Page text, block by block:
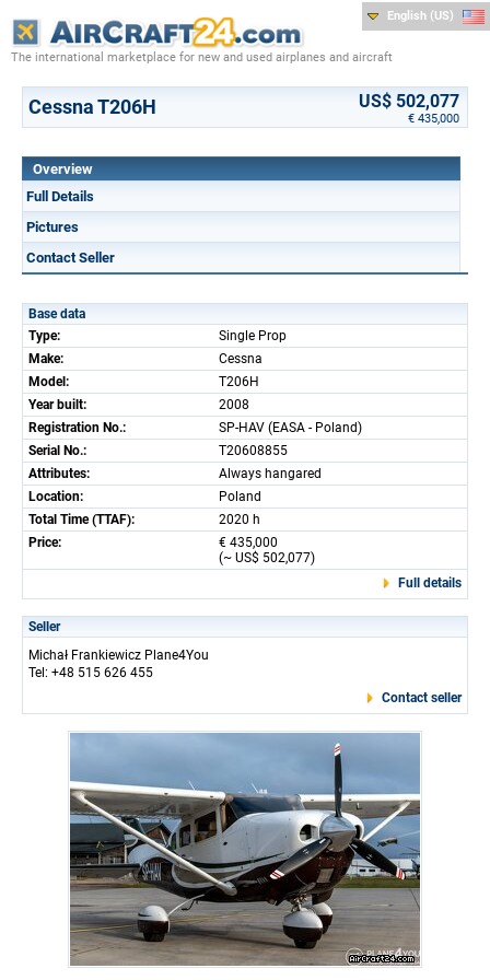
The international marketplace for new and used airplanes and aircraft
English (US)
Cessna T206H US$ 502,077
€ 435,000
Overview
Full Details
Pictures
Contact Seller
Base data
Type:
Single Prop
Make:
Cessna
Model:
T206H
Year built:
2008
Registration No.:
SP-HAV (EASA - Poland)
Serial No.:
T20608855
Attributes:
Always hangared
Location:
Poland
Total Time (TTAF):
2020 h
Price:
€ 435,000
(~ US$ 502,077)
Full details
Seller
Michał Frankiewicz Plane4You
Tel: +48 515 626 455
Contact seller